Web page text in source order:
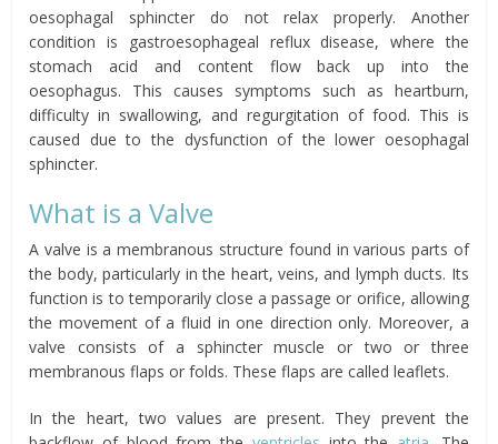
oesophagal sphincter do not relax properly. Another
condition is gastroesophageal reflux disease, where the
stomach acid and content flow back up into the
oesophagus. This causes symptoms such as heartburn,
difficulty in swallowing, and regurgitation of food. This is
caused due to the dysfunction of the lower oesophagal
sphincter.
What is a Valve
A valve is a membranous structure found in various parts of
the body, particularly in the heart, veins, and lymph ducts. Its
function is to temporarily close a passage or orifice, allowing
the movement of a fluid in one direction only. Moreover, a
valve consists of a sphincter muscle or two or three
membranous flaps or folds. These flaps are called leaflets.
In the heart, two values are present. They prevent the